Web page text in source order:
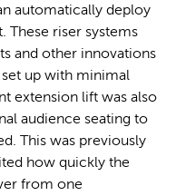
automatically deploy
These riser systems
and other innovations
up with minimal
extension lift was also
audience seating to
This was previously
how quickly the
from one